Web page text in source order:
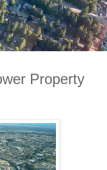
Property